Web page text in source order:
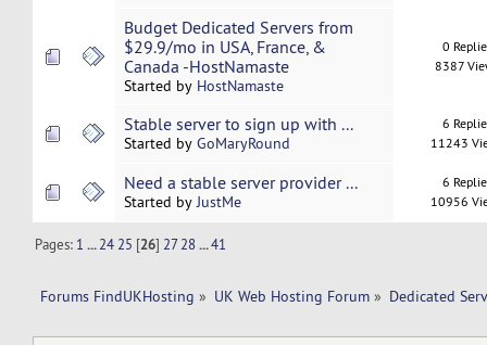
Budget Dedicated Servers from
$29.9/mo in USA, France, &
Canada -HostNamaste
Started by HostNamaste
0
8387
Stable server to sign up with ...
Started by GoMaryRound
6
11243
Need a stable server provider ...
Started byJustMe
6
10956
Pages: 1 ...24 25 [26] 27 28 ...41
Forums FindUKHosting » UK Web Hosting Forum » Dedicated